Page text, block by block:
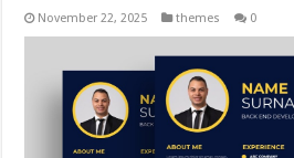
November 22, 2025 themes 0